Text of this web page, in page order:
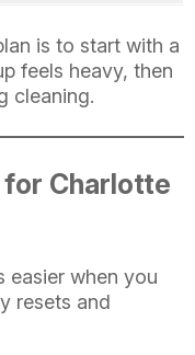
is to start with a
feels heavy, then
cleaning.
for Charlotte
easier when you
resets and